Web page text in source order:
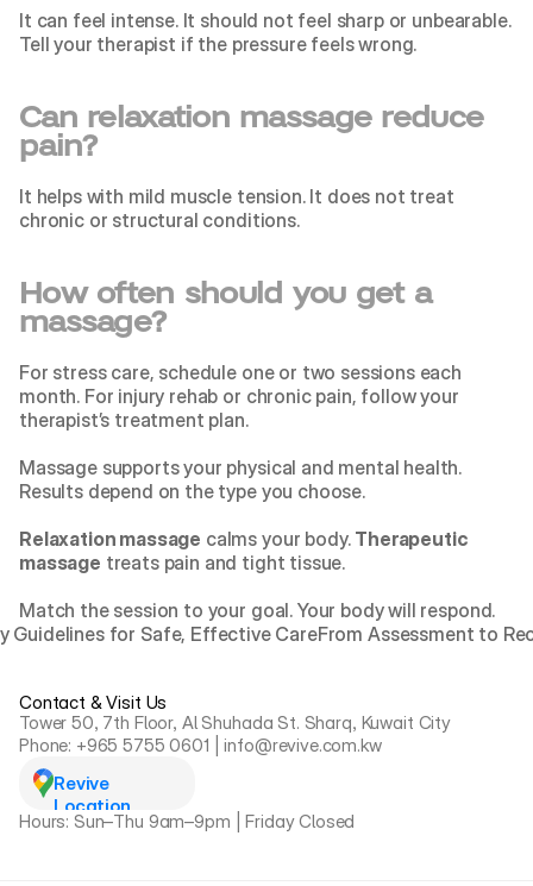
It can feel intense. It should not feel sharp or unbearable.
Tell your therapist if the pressure feels wrong.
Can relaxation massage reduce
pain?
It helps with mild muscle tension. It does not treat
chronic or structural conditions.
How often should you get a
massage?
For stress care, schedule one or two sessions each
month. For injury rehab or chronic pain, follow your
therapist’s treatment plan.
Massage supports your physical and mental health.
Results depend on the type you choose.
Relaxation massage calms your body. Therapeutic
massage treats pain and tight tissue.
Match the session to your goal. Your body will respond.
Guidelines for Safe, Effective CareFrom Assessment to
Contact & Visit Us
Tower 50, 7th Floor, Al Shuhada St. Sharq, Kuwait City
Phone: +965 5755 0601 | info@revive.com.kw
Revive
Location
Hours: Sun–Thu 9am–9pm | Friday Closed